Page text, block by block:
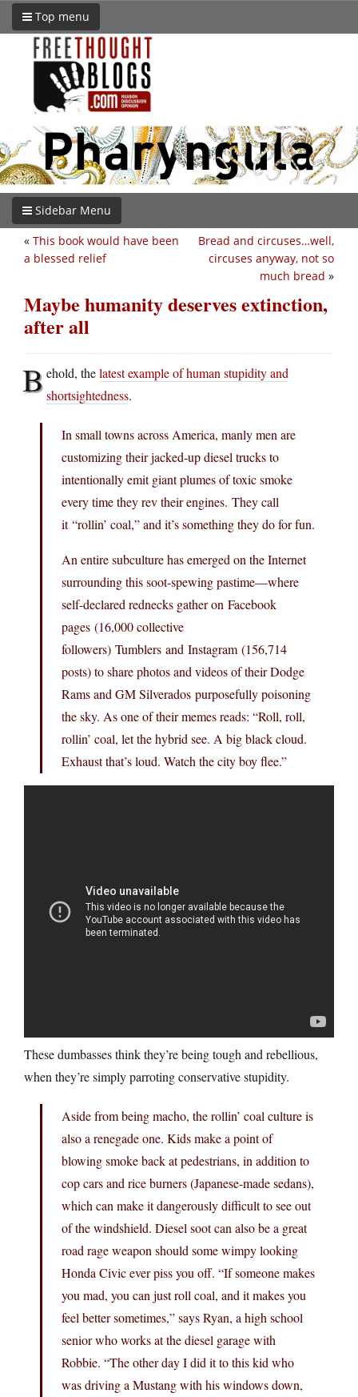
Top menu
Sidebar Menu
Bread and circuses…well,
circuses anyway, not so
much bread »
« This book would have been
a blessed relief
Maybe humanity deserves extinction,
after all
Behold, thelatest example of human stupidity and
shortsightedness.
In small towns across America, manly men are
customizing their jacked-up diesel trucks to
intentionally emit giant plumes of toxic smoke
every time they rev their engines. They call
it “rollin’ coal,” and it’s something they do for fun.
An entire subculture has emerged on the Internet
surrounding this soot-spewing pastime—where
self-declared rednecks gather on Facebook
pages (16,000 collective
followers) Tumblers and Instagram (156,714
posts) to share photos and videos of their Dodge
Rams and GM Silverados purposefully poisoning
the sky. As one of their memes reads: “Roll, roll,
rollin’ coal, let the hybrid see. A big black cloud.
Exhaust that’s loud. Watch the city boy flee.”
These dumbasses think they’re being tough and rebellious,
when they’re simply parroting conservative stupidity.
Aside from being macho, the rollin’ coal culture is
also a renegade one. Kids make a point of
blowing smoke back at pedestrians, in addition to
cop cars and rice burners (Japanese-made sedans),
which can make it dangerously difficult to see out
of the windshield. Diesel soot can also be a great
road rage weapon should some wimpy looking
Honda Civic ever piss you off. “If someone makes
you mad, you can just roll coal, and it makes you
feel better sometimes,” says Ryan, a high school
senior who works at the diesel garage with
Robbie. “The other day I did it to this kid who
was driving a Mustang with his windows down,